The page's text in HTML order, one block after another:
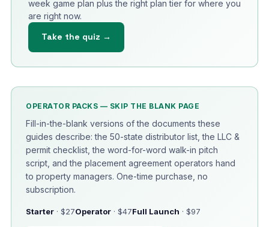
week game plan plus the right plan tier for where you
are right now.
Take the quiz →
OPERATOR PACKS — SKIP THE BLANK PAGE
Fill-in-the-blank versions of the documents these
guides describe: the 50-state distributor list, the LLC &
permit checklist, the word-for-word walk-in pitch
script, and the placement agreement operators hand
to property managers. One-time purchase, no
subscription.
Starter · $27Operator · $47Full Launch · $97